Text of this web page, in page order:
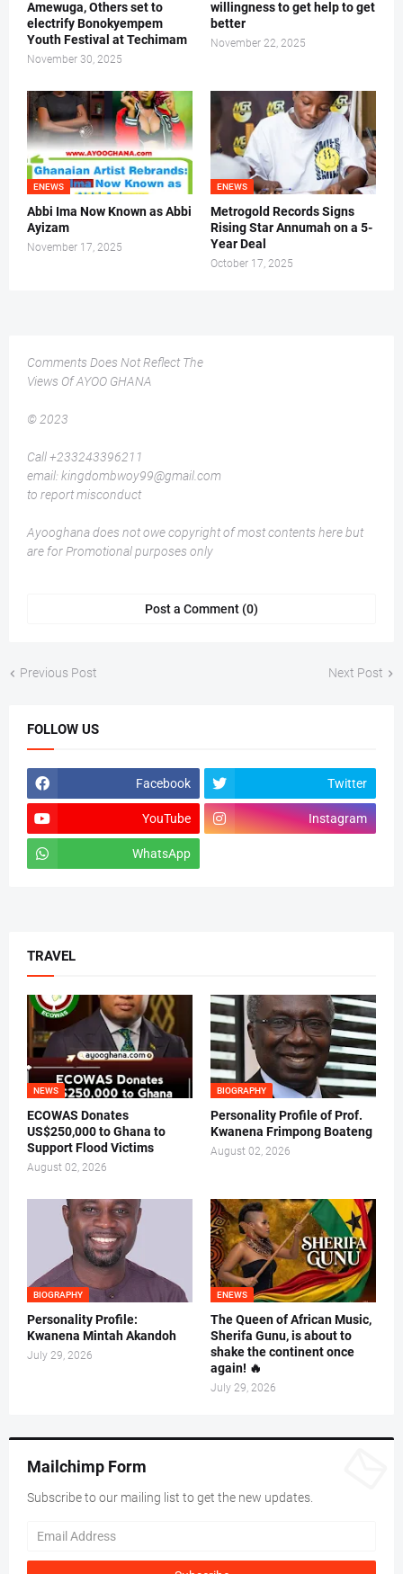
Amewuga, Others set to
electrify Bonokyempem
Youth Festival at Techimam
November 30, 2025
willingness to get help to get
better
November 22, 2025
ENEWS
Abbi Ima Now Known as Abbi
Ayizam
November 17, 2025
ENEWS
Metrogold Records Signs
Rising Star Annumah on a 5-
Year Deal
October 17, 2025
Comments Does Not Reflect The
Views Of AYOO GHANA
© 2023
Call +233243396211
email: kingdombwoy99@gmail.com
to report misconduct
Ayooghana does not owe copyright of most contents here but
are for Promotional purposes only
Post a Comment (0)
Previous Post Next Post
FOLLOW US
Facebook Twitter
YouTube Instagram
WhatsApp
TRAVEL
NEWS
ECOWAS Donates
US$250,000 to Ghana to
Support Flood Victims
August 02, 2026
BIOGRAPHY
Personality Profile of Prof.
Kwanena Frimpong Boateng
August 02, 2026
BIOGRAPHY
Personality Profile:
Kwanena Mintah Akandoh
July 29, 2026
ENEWS
The Queen of African Music,
Sherifa Gunu, is about to
shake the continent once
again! 🔥
July 29, 2026
Mailchimp Form
Subscribe to our mailing list to get the new updates.